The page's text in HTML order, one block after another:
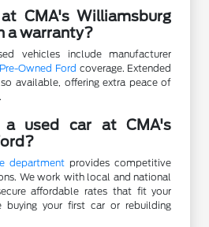
CMA's Williamsburg
a warranty?
vehicles include manufacturer
Owned Ford coverage. Extended
available, offering extra peace of
a used car at CMA's
department provides competitive
We work with local and national
affordable rates that fit your
buying your first car or rebuilding